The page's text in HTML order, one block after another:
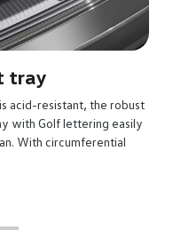
tray
acid-resistant, the robust
with Golf lettering easily
With circumferential